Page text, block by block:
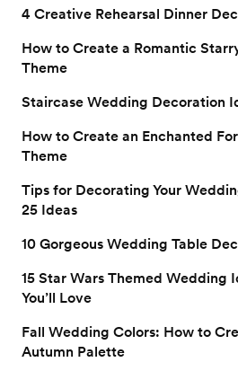
4 Creative Rehearsal Dinner
How to Create a Romantic
Theme
Staircase Wedding Decoration
How to Create an Enchanted
Theme
Tips for Decorating Your
25 Ideas
10 Gorgeous Wedding Table
15 Star Wars Themed Wedding
You’ll Love
Fall Wedding Colors: How to
Autumn Palette